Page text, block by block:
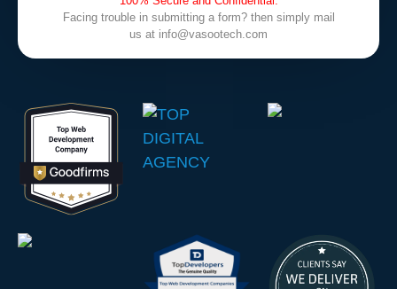
Facing trouble in submitting a form? then simply mail
us at info@vasootech.com